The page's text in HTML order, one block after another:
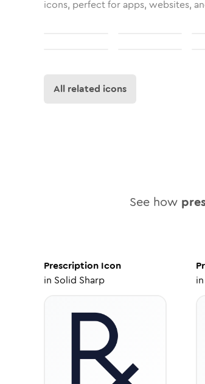
icons, perfect for apps, websites,
All related icons
See how
Prescription Icon
in Solid Sharp
in